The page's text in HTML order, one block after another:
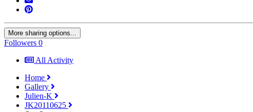
More sharing options...
Followers 0
All Activity
Home
Gallery
Julien-K
JK20110625